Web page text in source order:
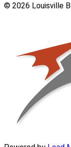
© 2026 Louisville